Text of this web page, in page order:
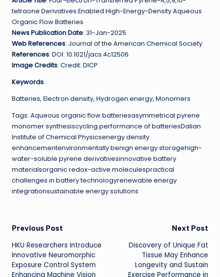
tetraone Derivatives Enabled High-Energy-Density Aqueous
Organic Flow Batteries
News Publication Date: 31-Jan-2025
Web References: Journal of the American Chemical Society
References: DOI: 10.1021/jacs.4c12506
Image Credits: Credit: DICP
Keywords
Batteries, Electron density, Hydrogen energy, Monomers
Tags: Aqueous organic flow batteriesasymmetrical pyrene
monomer synthesiscycling performance of batteriesDalian
Institute of Chemical Physicsenergy density
enhancementenvironmentally benign energy storagehigh-
water-soluble pyrene derivativesinnovative battery
materialsorganic redox-active moleculespractical
challenges in battery technologyrenewable energy
integrationsustainable energy solutions
Post
navigation
Previous Post
HKU Researchers Introduce
Innovative Neuromorphic
Exposure Control System
Enhancing Machine Vision
Next Post
Discovery of Unique Fat
Tissue May Enhance
Longevity and Sustain
Exercise Performance in